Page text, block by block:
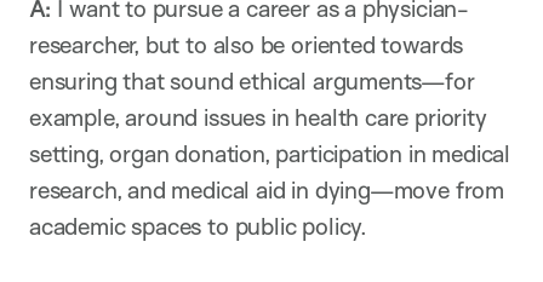
A: I want to pursue a career as a physician-
researcher, but to also be oriented towards
ensuring that sound ethical arguments—for
example, around issues in health care priority
setting, organ donation, participation in medical
research, and medical aid in dying—move from
academic spaces to public policy.